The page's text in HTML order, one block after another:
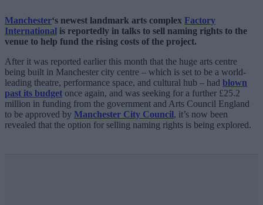
Manchester‘s newest landmark arts complex Factory
International is reportedly in talks to sell naming rights to the
venue to help fund the rising costs of the project.
After it was reported earlier this month that the huge arts centre
being built in Manchester city centre – which is set to be a world-
leading theatre, performance space, and cultural hub – had blown
past its budget once again, and was seeking for a further £25.2
million in funding from the government and Arts Council England
to be approved by Manchester City Council, it’s now been
revealed that the option for selling naming rights is being explored.